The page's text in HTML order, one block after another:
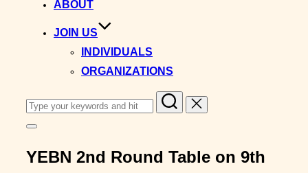
ABOUT
JOIN US
INDIVIDUALS
ORGANIZATIONS
Search
for:
Toggle
&
navigation
YEBN 2nd Round Table on 9th